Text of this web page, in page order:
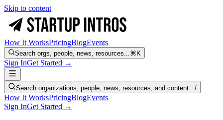
Skip to content
How It WorksPricingBlogEvents
Search orgs, people, news, resources...⌘K
Sign InGet Started →
Search organizations, people, news, resources, and content.../
How It WorksPricingBlogEvents
Sign InGet Started →